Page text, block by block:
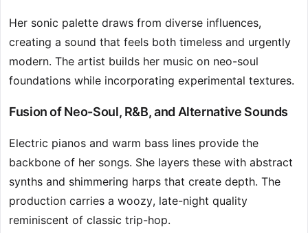
Her sonic palette draws from diverse influences,
creating a sound that feels both timeless and urgently
modern. The artist builds her music on neo-soul
foundations while incorporating experimental textures.
Fusion of Neo-Soul, R&B, and Alternative Sounds
Electric pianos and warm bass lines provide the
backbone of her songs. She layers these with abstract
synths and shimmering harps that create depth. The
production carries a woozy, late-night quality
reminiscent of classic trip-hop.